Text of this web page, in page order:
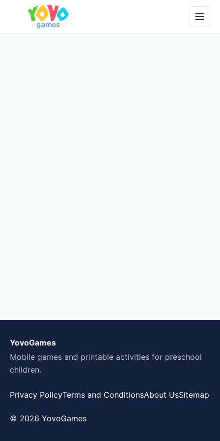
YovoGames
Mobile games and printable activities for preschool
children.
Privacy PolicyTerms and ConditionsAbout UsSitemap
© 2026 YovoGames